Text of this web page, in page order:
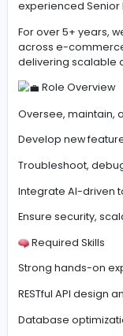
-
WE ARE HIRING |
Digit Web Lanka
experienced
For over 5+
delivering
Oversee,
Develop new
Troubleshoot,
Integrate AI-